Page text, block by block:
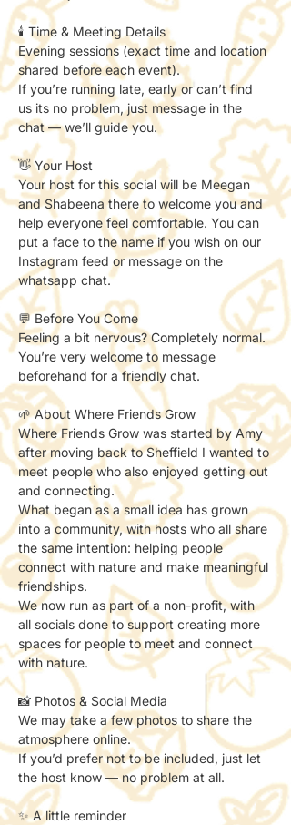
🕯️ Time & Meeting Details
Evening sessions (exact time and location
shared before each event).
If you’re running late, early or can’t find
us its no problem, just message in the
chat — we’ll guide you.
👋 Your Host
Your host for this social will be Meegan
and Shabeena there to welcome you and
help everyone feel comfortable. You can
put a face to the name if you wish on our
Instagram feed or message on the
whatsapp chat.
💬 Before You Come
Feeling a bit nervous? Completely normal.
You’re very welcome to message
beforehand for a friendly chat.
🌱 About Where Friends Grow
Where Friends Grow was started by Amy
after moving back to Sheffield I wanted to
meet people who also enjoyed getting out
and connecting.
What began as a small idea has grown
into a community, with hosts who all share
the same intention: helping people
connect with nature and make meaningful
friendships.
We now run as part of a non-profit, with
all socials done to support creating more
spaces for people to meet and connect
with nature.
📸 Photos & Social Media
We may take a few photos to share the
atmosphere online.
If you’d prefer not to be included, just let
the host know — no problem at all.
✨ A little reminder